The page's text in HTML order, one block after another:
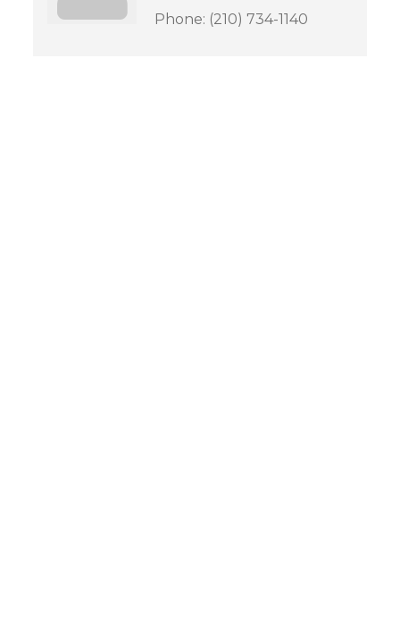
Phone: (210) 734-1140